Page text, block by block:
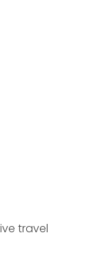
travel